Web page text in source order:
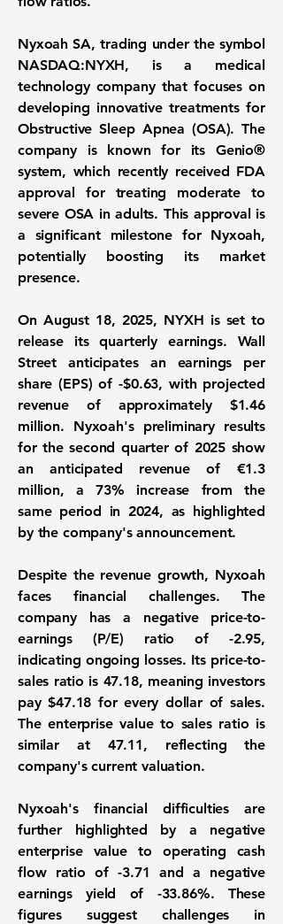
Nyxoah SA, trading under the symbol
NASDAQ:NYXH, is a medical
technology company that focuses on
developing innovative treatments for
Obstructive Sleep Apnea (OSA). The
company is known for its Genio®
system, which recently received FDA
approval for treating moderate to
severe OSA in adults. This approval is
a significant milestone for Nyxoah,
potentially boosting its market
presence.
On August 18, 2025, NYXH is set to
release its quarterly earnings. Wall
Street anticipates an earnings per
share (EPS) of-$0.63, with projected
revenue of approximately $1.46
million. Nyxoah's preliminary results
for the second quarter of 2025 show
an anticipated revenue of €1.3
million, a73% increase from the
same period in 2024, as highlighted
by the company's announcement.
Despite the revenue growth, Nyxoah
faces financial challenges. The
company has a negative price-to-
earnings (P/E) ratio of -2.95,
indicating ongoing losses. Its price-to-
sales ratio is 47.18, meaning investors
pay $47.18 for every dollar of sales.
The enterprise value to sales ratio is
similar at 47.11, reflecting the
company's current valuation.
Nyxoah's financial difficulties are
further highlighted by a negative
enterprise value to operating cash
flow ratio of-3.71 and a negative
earnings yield of -33.86%. These
figures suggest challenges in